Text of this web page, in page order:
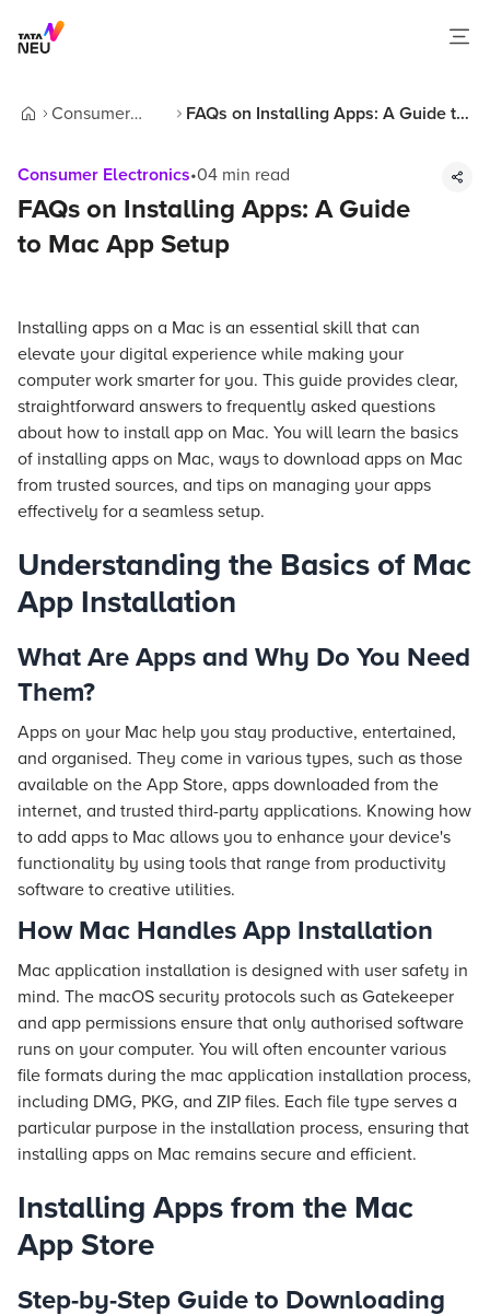
Consumer
FAQs on Installing Apps: A Guide to
Consumer Electronics•04 min read
FAQs on Installing Apps: A Guide
to Mac App Setup
Installing apps on a Mac is an essential skill that can
elevate your digital experience while making your
computer work smarter for you. This guide provides clear,
straightforward answers to frequently asked questions
about how to install app on Mac. You will learn the basics
of installing apps on Mac, ways to download apps on Mac
from trusted sources, and tips on managing your apps
effectively for a seamless setup.
Understanding the Basics of Mac
App Installation
What Are Apps and Why Do You Need
Them?
Apps on your Mac help you stay productive, entertained,
and organised. They come in various types, such as those
available on the App Store, apps downloaded from the
internet, and trusted third-party applications. Knowing how
to add apps to Mac allows you to enhance your device's
functionality by using tools that range from productivity
software to creative utilities.
How Mac Handles App Installation
Mac application installation is designed with user safety in
mind. The macOS security protocols such as Gatekeeper
and app permissions ensure that only authorised software
runs on your computer. You will often encounter various
file formats during the mac application installation process,
including DMG, PKG, and ZIP files. Each file type serves a
particular purpose in the installation process, ensuring that
installing apps on Mac remains secure and efficient.
Installing Apps from the Mac
App Store
Step-by-Step Guide to Downloading